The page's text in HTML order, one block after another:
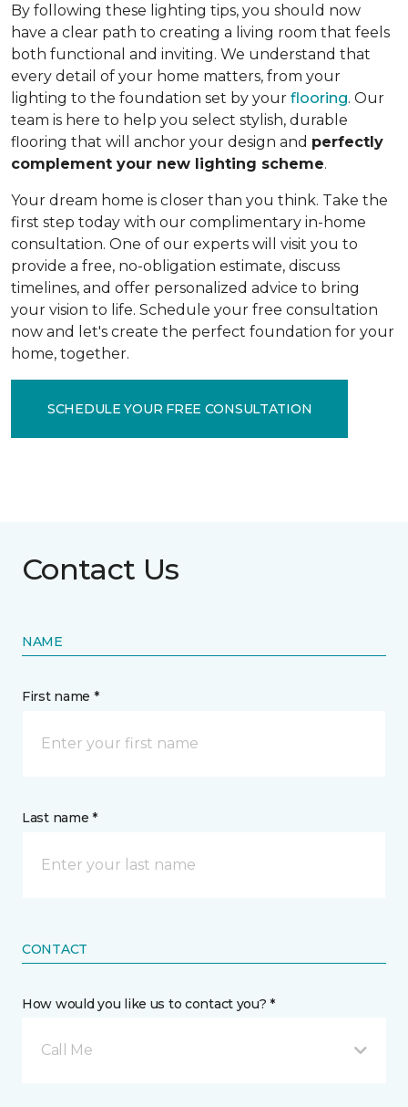
By following these lighting tips, you should now
have a clear path to creating a living room that feels
both functional and inviting. We understand that
every detail of your home matters, from your
lighting to the foundation set by your flooring. Our
team is here to help you select stylish, durable
flooring that will anchor your design and perfectly
complement your new lighting scheme.
Your dream home is closer than you think. Take the
first step today with our complimentary in-home
consultation. One of our experts will visit you to
provide a free, no-obligation estimate, discuss
timelines, and offer personalized advice to bring
your vision to life. Schedule your free consultation
now and let's create the perfect foundation for your
home, together.
SCHEDULE YOUR FREE CONSULTATION
Contact Us
NAME
First name *
Last name *
CONTACT
How would you like us to contact you? *
Call Me